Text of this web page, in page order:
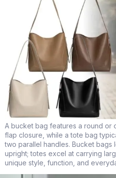
A bucket bag features a round or
flap closure, while a tote bag
two parallel handles. Bucket bags
upright; totes excel at carrying
unique style, function, and